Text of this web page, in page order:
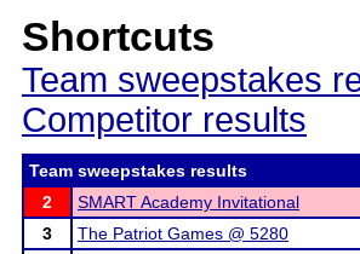
Shortcuts
Team sweepstakes
Competitor results
Team sweepstakes results
2
SMART Academy Invitational
3
The Patriot Games @ 5280